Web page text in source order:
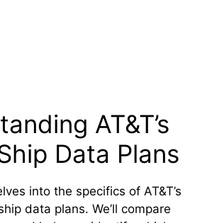
AT&T’s
Data Plans
into the specifics of AT&T’s
data plans. We’ll compare